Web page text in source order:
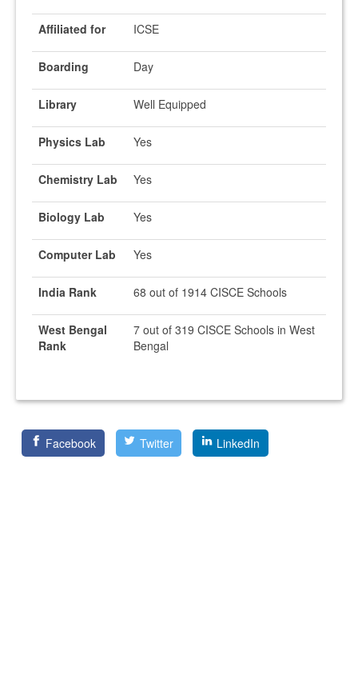
Affiliated for ICSE
Boarding Day
Library Well Equipped
Physics Lab Yes
Chemistry Lab Yes
Biology Lab Yes
Computer Lab Yes
India Rank 68 out of 1914 CISCE Schools
West Bengal
Rank
7 out of 319 CISCE Schools in West
Bengal
Facebook Twitter LinkedIn